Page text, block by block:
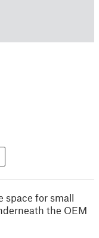
space for small
the OEM